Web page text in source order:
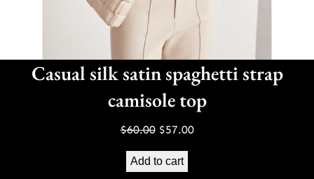
Casual silk satin spaghetti strap
camisole top
$60.00 Original
price
was:
$57.00Current
Add to cart